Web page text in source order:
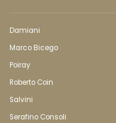
Damiani
Marco Bicego
Poiray
Roberto Coin
Salvini
Serafino Consoli